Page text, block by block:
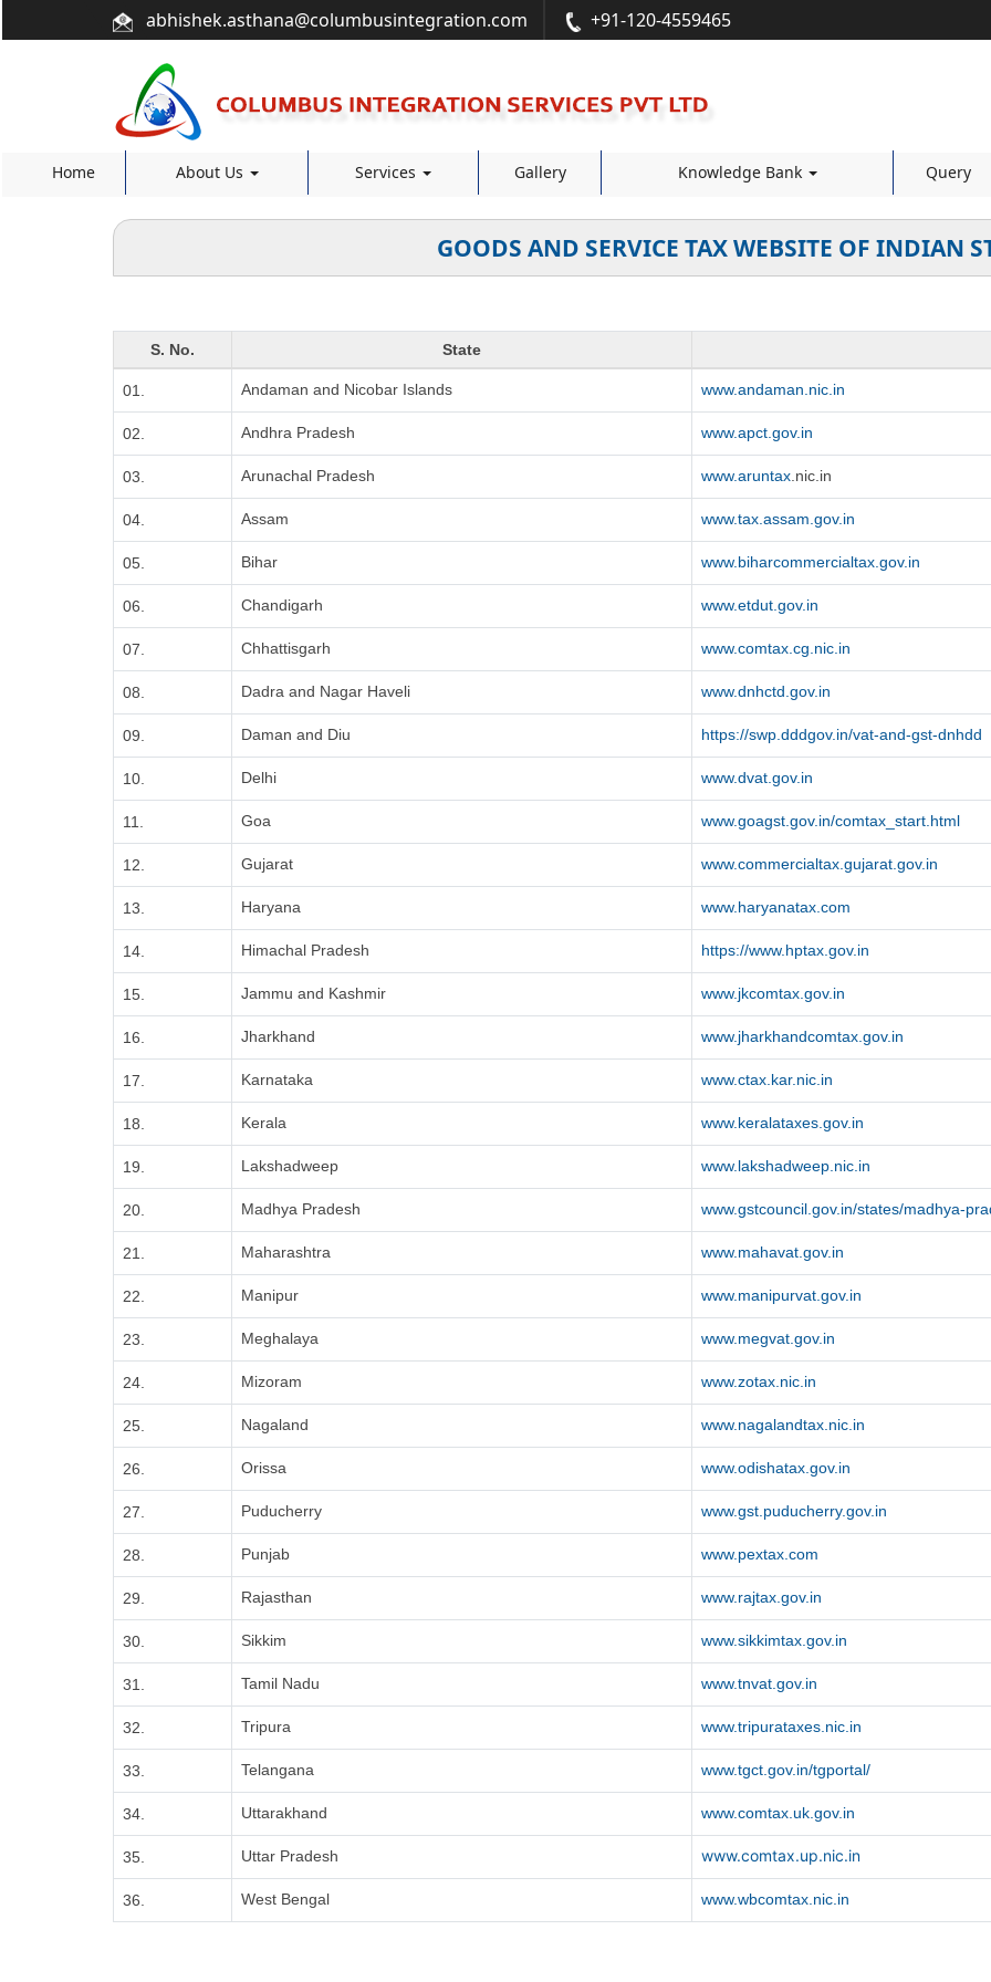
abhishek.asthana@columbusintegration.com +91-120-4559465
Home About Us Services Gallery Knowledge Bank Query
GOODS AND SERVICE TAX WEBSITE OF INDIAN
S. No. State
01. Andaman and Nicobar Islands www.andaman.nic.in
02. Andhra Pradesh www.apct.gov.in
03. Arunachal Pradesh www.aruntax .nic.in
04. Assam www.tax.assam.gov.in
05. Bihar www.biharcommercialtax.gov.in
06. Chandigarh www.etdut.gov.in
07. Chhattisgarh www.comtax.cg.nic.in
08. Dadra and Nagar Haveli www.dnhctd.gov.in
09. Daman and Diu https://swp.dddgov.in/vat-and-gst-dnhdd
10. Delhi www.dvat.gov.in
11. Goa www.goagst.gov.in/comtax_start.html
12. Gujarat www.commercialtax.gujarat.gov.in
13. Haryana www.haryanatax.com
14. Himachal Pradesh https://www.hptax.gov.in
15. Jammu and Kashmir www.jkcomtax.gov.in
16. Jharkhand www.jharkhandcomtax.gov.in
17. Karnataka www.ctax.kar.nic.in
18. Kerala www.keralataxes.gov.in
19. Lakshadweep www.lakshadweep.nic.in
20. Madhya Pradesh www.gstcouncil.gov.in/states/madhya-
21. Maharashtra www.mahavat.gov.in
22. Manipur www.manipurvat.gov.in
23. Meghalaya www.megvat.gov.in
24. Mizoram www.zotax.nic.in
25. Nagaland www.nagalandtax.nic.in
26. Orissa www.odishatax.gov.in
27. Puducherry www.gst.puducherry.gov.in
28. Punjab www.pextax.com
29. Rajasthan www.rajtax.gov.in
30. Sikkim www.sikkimtax.gov.in
31. Tamil Nadu www.tnvat.gov.in
32. Tripura www.tripurataxes.nic.in
33. Telangana www.tgct.gov.in/tgportal/
34. Uttarakhand www.comtax.uk.gov.in
35. Uttar Pradesh www.comtax.up.nic.in
36. West Bengal www.wbcomtax.nic.in